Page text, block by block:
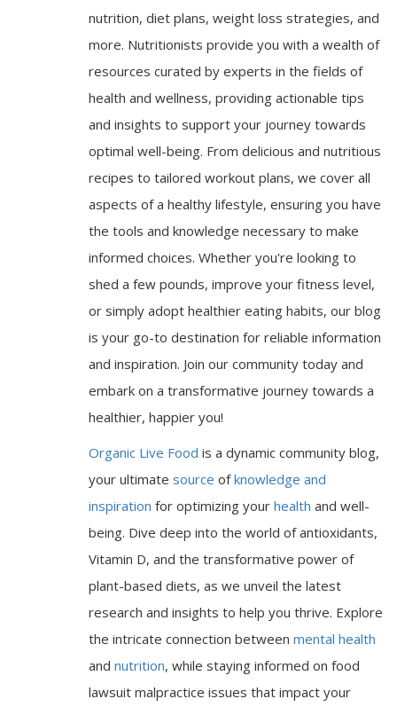
nutrition, diet plans, weight loss strategies, and
more. Nutritionists provide you with a wealth of
resources curated by experts in the fields of
health and wellness, providing actionable tips
and insights to support your journey towards
optimal well-being. From delicious and nutritious
recipes to tailored workout plans, we cover all
aspects of a healthy lifestyle, ensuring you have
the tools and knowledge necessary to make
informed choices. Whether you're looking to
shed a few pounds, improve your fitness level,
or simply adopt healthier eating habits, our blog
is your go-to destination for reliable information
and inspiration. Join our community today and
embark on a transformative journey towards a
healthier, happier you!
Organic Live Food is a dynamic community blog,
your ultimate source ofknowledge and
inspiration for optimizing your health and well-
being. Dive deep into the world of antioxidants,
Vitamin D, and the transformative power of
plant-based diets, as we unveil the latest
research and insights to help you thrive. Explore
the intricate connection between mental health
and nutrition, while staying informed on food
lawsuit malpractice issues that impact your